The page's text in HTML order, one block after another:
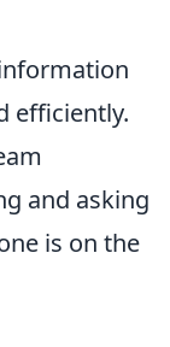
efficiently.
and asking
is on the